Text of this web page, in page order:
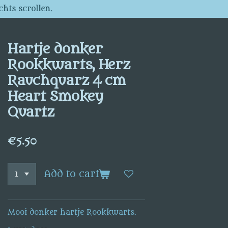
scrollen.
Hartje donker
Rookkwarts, Herz
Rauchquarz 4 cm
Heart Smokey
Quartz
€5.50
Add to cart
Mooi donker hartje Rookkwarts.